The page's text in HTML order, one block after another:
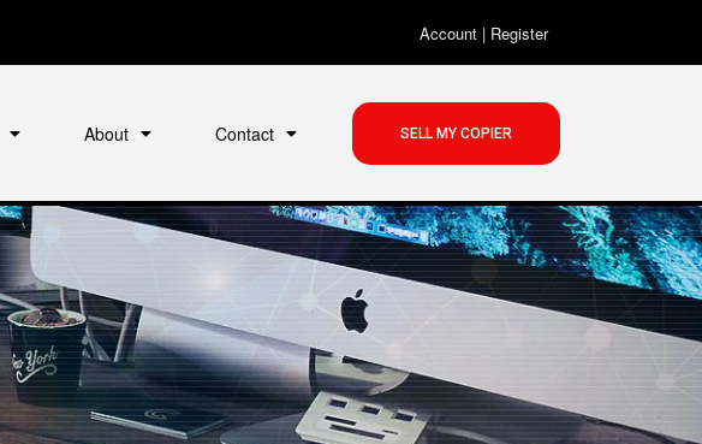
Account| Register
About Contact SELL MY COPIER